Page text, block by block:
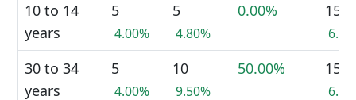
10 to 14
years
5
4.00%
5
4.80%
0.00% 15
30 to 34
years
5
4.00%
10
9.50%
50.00% 15